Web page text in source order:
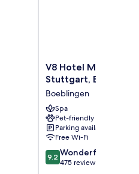
V8
Hotel
Motorworld
Region
Stuttgart,
BW
Premier
Collection
Boeblingen
V8 Hotel
Stuttgart, BW
Boeblingen
Spa
Pet-friendly
Parking available
Free Wi-Fi
9.2
out
9.2 Wonderful
475 reviews